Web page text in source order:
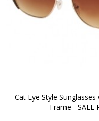
Cat Eye Style
Frame - SALE